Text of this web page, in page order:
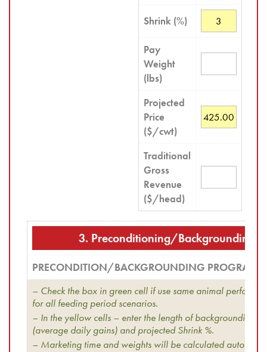
Shrink (%)
Pay
Weight
(lbs)
Projected
Price
($/cwt)
Traditional
Gross
Revenue
($/head)
3. Preconditioning/Backgrounding
PRECONDITION/BACKGROUNDING PROGRAM
– Check the box in green cell if use same animal
for all feeding period scenarios.
– In the yellow cells – enter the length of backgrounding
(average daily gains) and projected Shrink %.
– Marketing time and weights will be calculated